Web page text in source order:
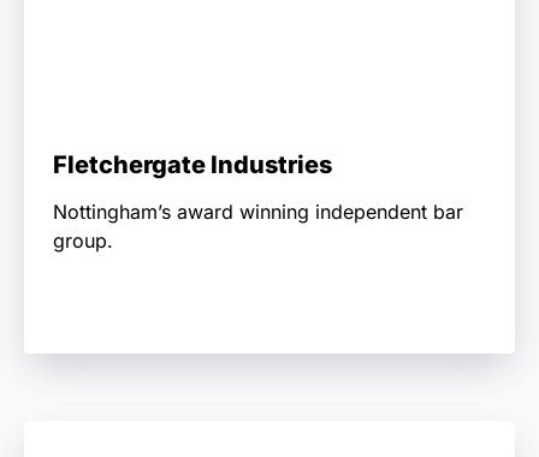
Fletchergate Industries
Nottingham’s award winning independent bar
group.